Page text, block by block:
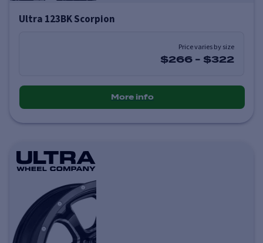
Ultra 123BK Scorpion
Price varies by size
$266 - $322
More info